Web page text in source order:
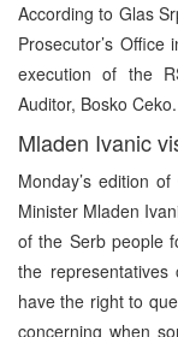
According to Glas
Prosecutor’s
execution of the
Auditor, Bosko Ceko.
Mladen Ivanic
Monday’s edition
Minister Mladen
of the Serb people
the
have the right to
concerning when